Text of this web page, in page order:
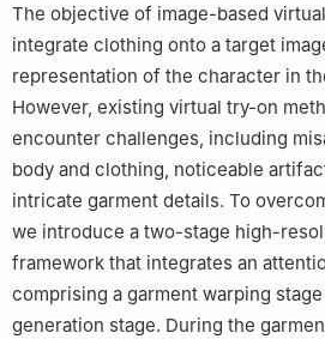
The objective of image-based
integrate clothing onto a target
representation of the character in
However, existing virtual try-on
encounter challenges, including
body and clothing, noticeable
intricate garment details. To
we introduce a two-stage high-
framework that integrates an
comprising a garment warping stage
generation stage. During the